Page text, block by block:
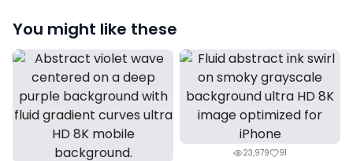
You might like these
23,979 91